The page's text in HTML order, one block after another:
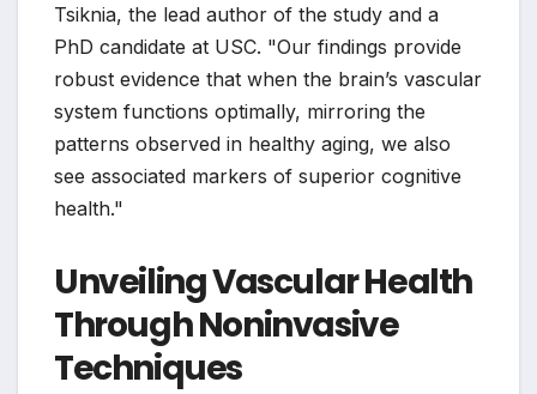
Tsiknia, the lead author of the study and a
PhD candidate at USC. "Our findings provide
robust evidence that when the brain’s vascular
system functions optimally, mirroring the
patterns observed in healthy aging, we also
see associated markers of superior cognitive
health."
Unveiling Vascular Health
Through Noninvasive
Techniques